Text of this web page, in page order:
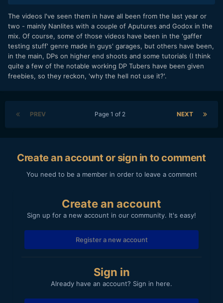
The videos I've seen them in have all been from the last year or
two - mainly Nanlites with a couple of Aputures and Godox in the
mix. Of course, some of those videos have been in the 'gaffer
testing stuff' genre made in guys' garages, but others have been,
in the main, DPs on higher end shoots and some tutorials (I think
quite a few of the notable working DP Tubers have been given
freebies, so they reckon, 'why the hell not use it?'.
PREV NEXT
Page 1 of 2
Create an account or sign in to comment
You need to be a member in order to leave a comment
Create an account
Sign up for a new account in our community. It's easy!
Register a new account
Sign in
Already have an account? Sign in here.